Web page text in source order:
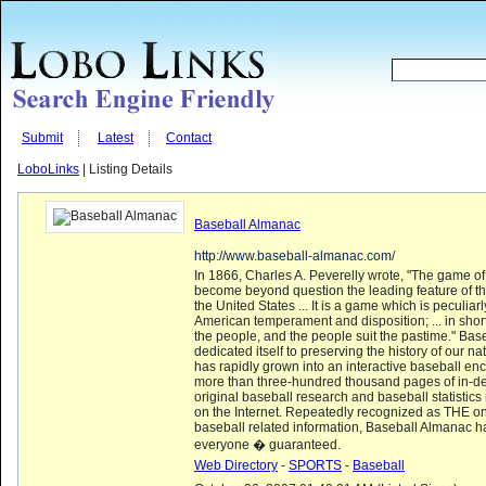
Submit Latest Contact
LoboLinks | Listing Details
Baseball Almanac
http://www.baseball-almanac.com/
In 1866, Charles A. Peverelly wrote, "The game
become beyond question the leading feature of
the United States ... It is a game which is
American temperament and disposition; ... in
the people, and the people suit the pastime."
dedicated itself to preserving the history of our
has rapidly grown into an interactive baseball
more than three-hundred thousand pages of in-
original baseball research and baseball statistics
on the Internet. Repeatedly recognized as THE
baseball related information, Baseball Almanac
everyone � guaranteed.
Web Directory - SPORTS - Baseball